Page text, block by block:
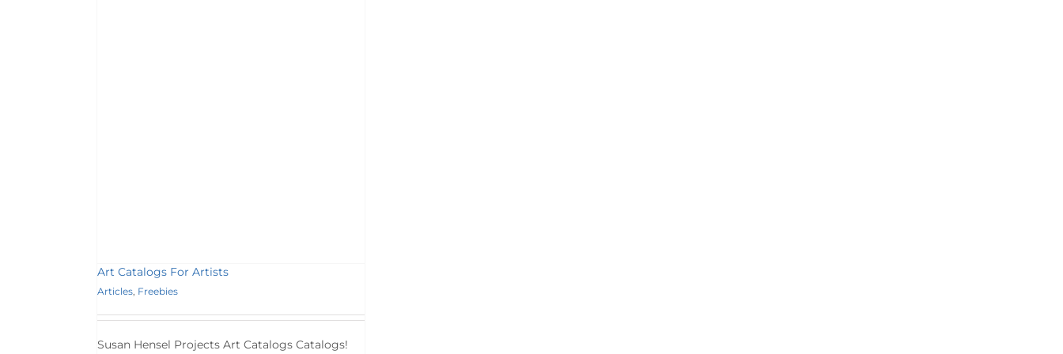
Art Catalogs For Artists
Articles Freebies
Susan Hensel Projects Art Catalogs Catalogs!